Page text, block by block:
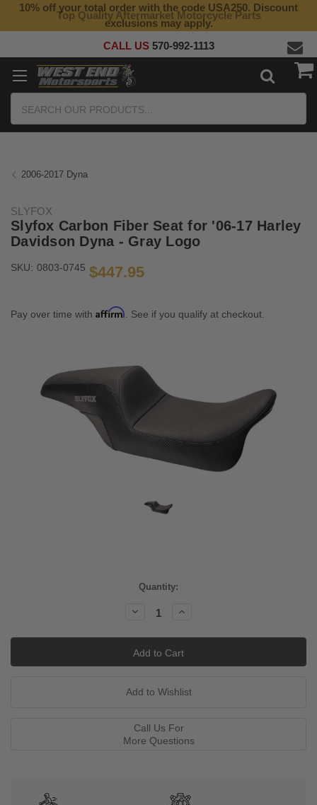
Top Quality Aftermarket Motorcycle Parts
10% off your total order with the code USA250. Discount
exclusions may apply.
CALL US 570-992-1113
2006-2017 Dyna
SLYFOX
Slyfox Carbon Fiber Seat for '06-17 Harley
Davidson Dyna - Gray Logo
SKU: 0803-0745 $447.95
Pay over time with Affirm . See if you qualify at checkout.
Quantity:
Decrease
Increase
Call Us For
More Questions